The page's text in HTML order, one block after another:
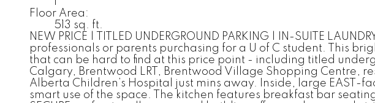
Floor Area:
513 sq. ft.
NEW PRICE | TITLED UNDERGROUND PARKING | IN-SUITE
professionals or parents purchasing for a U of C student. This
that can be hard to find at this price point - including titled
Calgary, Brentwood LRT, Brentwood Village Shopping Centre,
Alberta Children’s Hospital just mins away. Inside, large
smart use of the space. The kitchen features breakfast bar